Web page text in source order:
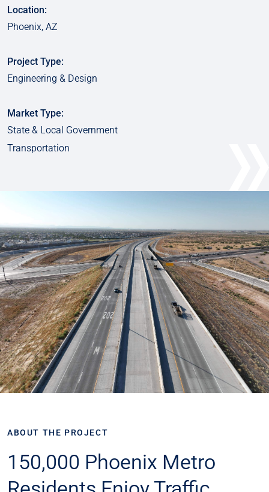
Location:
Phoenix, AZ
Project Type:
Engineering & Design
Market Type:
State & Local Government
Transportation
ABOUT THE PROJECT
150,000 Phoenix Metro